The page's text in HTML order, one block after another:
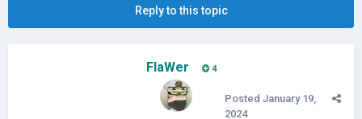
Reply to this topic
FlaWer 4
Posted January 19,
2024